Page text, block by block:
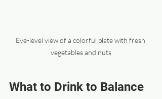
Eye-level view of a colorful plate with fresh
vegetables and nuts
What to Drink to Balance